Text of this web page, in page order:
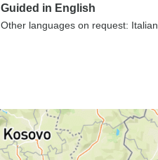
Guided in English
Other languages on request: Italian